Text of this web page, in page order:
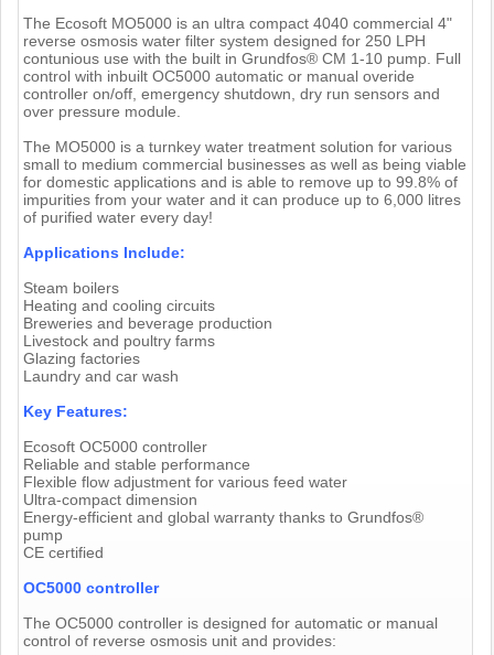
The Ecosoft MO5000 is an ultra compact 4040 commercial 4"
reverse osmosis water filter system designed for 250 LPH
contunious use with the built in Grundfos® CM 1-10 pump. Full
control with inbuilt OC5000 automatic or manual overide
controller on/off, emergency shutdown, dry run sensors and
over pressure module.
The MO5000 is a turnkey water treatment solution for various
small to medium commercial businesses as well as being viable
for domestic applications and is able to remove up to 99.8% of
impurities from your water and it can produce up to 6,000 litres
of purified water every day!
Applications Include:
Steam boilers
Heating and cooling circuits
Breweries and beverage production
Livestock and poultry farms
Glazing factories
Laundry and car wash
Key Features:
Ecosoft OC5000 controller
Reliable and stable performance
Flexible flow adjustment for various feed water
Ultra-compact dimension
Energy-efficient and global warranty thanks to Grundfos®
pump
CE certified
OC5000 controller
The OC5000 controller is designed for automatic or manual
control of reverse osmosis unit and provides: